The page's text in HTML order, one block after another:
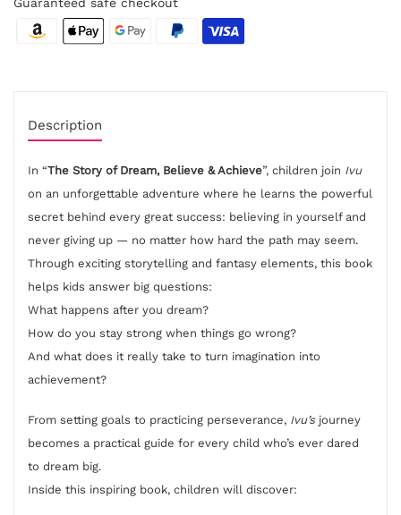
Guaranteed safe checkout
Description
In “The Story of Dream, Believe & Achieve”, children join Ivu
on an unforgettable adventure where he learns the powerful
secret behind every great success: believing in yourself and
never giving up — no matter how hard the path may seem.
Through exciting storytelling and fantasy elements, this book
helps kids answer big questions:
What happens after you dream?
How do you stay strong when things go wrong?
And what does it really take to turn imagination into
achievement?
From setting goals to practicing perseverance, Ivu’sjourney
becomes a practical guide for every child who’s ever dared
to dream big.
Inside this inspiring book, children will discover: